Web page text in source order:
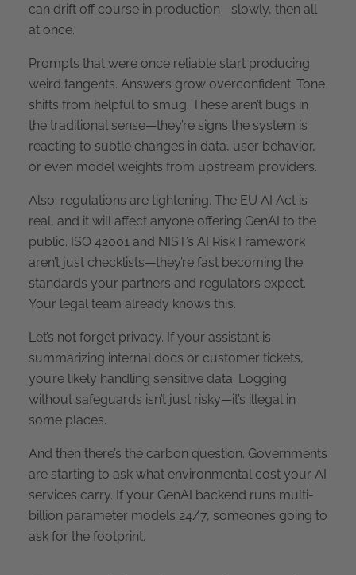
can drift off course in production—slowly, then all
at once.
Prompts that were once reliable start producing
weird tangents. Answers grow overconfident. Tone
shifts from helpful to smug. These aren’t bugs in
the traditional sense—they’re signs the system is
reacting to subtle changes in data, user behavior,
or even model weights from upstream providers.
Also: regulations are tightening. The EU AI Act is
real, and it will affect anyone offering GenAI to the
public. ISO 42001 and NIST’s AI Risk Framework
aren’t just checklists—they’re fast becoming the
standards your partners and regulators expect.
Your legal team already knows this.
Let’s not forget privacy. If your assistant is
summarizing internal docs or customer tickets,
you’re likely handling sensitive data. Logging
without safeguards isn’t just risky—it’s illegal in
some places.
And then there’s the carbon question. Governments
are starting to ask what environmental cost your AI
services carry. If your GenAI backend runs multi-
billion parameter models 24/7, someone’s going to
ask for the footprint.